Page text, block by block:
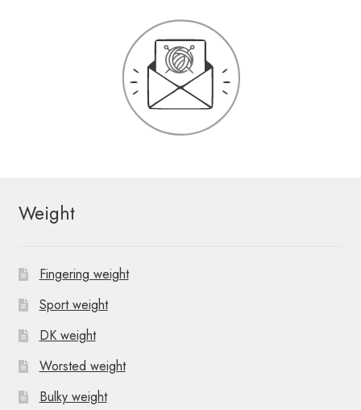
Weight
Fingering weight
Sport weight
DK weight
Worsted weight
Bulky weight